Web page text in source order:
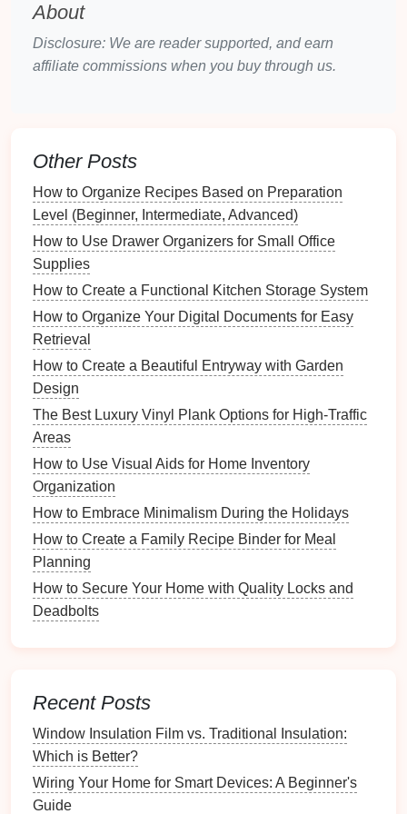
and anxiety
making it harder to generate ideas. Conversely, a
clean and organized space fosters positive emotions:
creative endeavors.
self-efficacy, allowing individuals to feel more
competent when tackling challenges.
Creating an emotionally supportive environment is
crucial for stimulating
How to Make a Backup Plan for Inclement Weather
How to Use Multi-functional Furniture in Your
Laundry Space
How to Organize Your Sewing or Crafting Area
How to Organize Your Vinyl Collection for Easy
Access
How to Choose the Right Rugs for an Organized
Living Room
How to Use Baskets for Stylish and Functional
Storage
How to Organize Shoes for Maximum Accessibility
How to Create a Dedicated Space for Sheet Music
How to Store Cutting Boards and Knives Safely
How to Maintain an Organized Recipe Collection
3.1 Increased Focus
A tidyworkspacenaturally invitesfocus. With fewer
distractions vying for attention, individuals are better
positioned to immerse themselves fully in tasks. This
concentrated effort encourages deeper exploration of
About
Disclosure: We are reader supported, and earn
affiliate commissions when you buy through us.
Other Posts
How to Organize Recipes Based on Preparation
Level (Beginner, Intermediate, Advanced)
How to Use Drawer Organizers for Small Office
Supplies
How to Create a Functional Kitchen Storage System
How to Organize Your Digital Documents for Easy
Retrieval
How to Create a Beautiful Entryway with Garden
Design
The Best Luxury Vinyl Plank Options for High-Traffic
Areas
How to Use Visual Aids for Home Inventory
Organization
How to Embrace Minimalism During the Holidays
How to Create a Family Recipe Binder for Meal
Planning
How to Secure Your Home with Quality Locks and
Deadbolts
Recent Posts
Window Insulation Film vs. Traditional Insulation:
Which is Better?
Wiring Your Home for Smart Devices: A Beginner's
Guide